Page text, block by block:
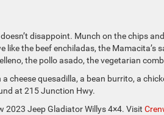
disappoint. Munch on the chips
the beef enchiladas, the Mamacita’s
the pollo asado, the vegetarian
cheese quesadilla, a bean burrito, a
at 215 Junction Hwy.
2023 Jeep Gladiator Willys 4×4. Visit